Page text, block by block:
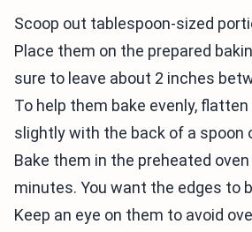
Scoop out tablespoon-sized
Place them on the prepared
sure to leave about 2 inches
To help them bake evenly,
slightly with the back of a spoon
Bake them in the preheated
minutes. You want the edges to
Keep an eye on them to avoid